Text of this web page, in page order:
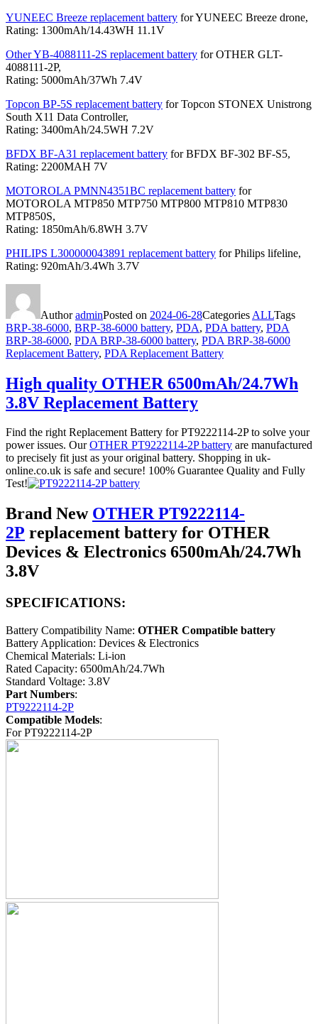
YUNEEC Breeze replacement battery for YUNEEC Breeze drone,
Rating: 1300mAh/14.43WH 11.1V
Other YB-4088111-2S replacement battery for OTHER GLT-
4088111-2P,
Rating: 5000mAh/37Wh 7.4V
Topcon BP-5S replacement battery for Topcon STONEX Unistrong
South X11 Data Controller,
Rating: 3400mAh/24.5WH 7.2V
BFDX BF-A31 replacement battery for BFDX BF-302 BF-S5,
Rating: 2200MAH 7V
MOTOROLA PMNN4351BC replacement battery for
MOTOROLA MTP850 MTP750 MTP800 MTP810 MTP830
MTP850S,
Rating: 1850mAh/6.8WH 3.7V
PHILIPS L300000043891 replacement battery for Philips lifeline,
Rating: 920mAh/3.4Wh 3.7V
AuthoradminPosted on 2024-06-28Categories ALLTags
BRP-38-6000, BRP-38-6000 battery, PDA, PDA battery, PDA
BRP-38-6000, PDA BRP-38-6000 battery, PDA BRP-38-6000
Replacement Battery, PDA Replacement Battery
High quality OTHER 6500mAh/24.7Wh
3.8V Replacement Battery
Find the right Replacement Battery for PT9222114-2P to solve your
power issues. OurOTHER PT9222114-2P battery are manufactured
to precisely fit just as your original battery. Shopping in uk-
online.co.uk is safe and secure! 100% Guarantee Quality and Fully
Test!
Brand New OTHER PT9222114-
2P replacement battery for OTHER
Devices & Electronics 6500mAh/24.7Wh
3.8V
SPECIFICATIONS:
Battery Compatibility Name: OTHER Compatible battery
Battery Application: Devices & Electronics
Chemical Materials: Li-ion
Rated Capacity: 6500mAh/24.7Wh
Standard Voltage: 3.8V
Part Numbers:
PT9222114-2P
Compatible Models:
For PT9222114-2P